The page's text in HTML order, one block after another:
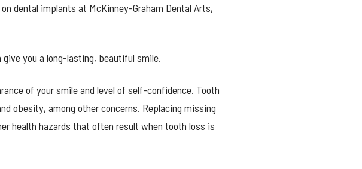
dental implants at McKinney-Graham Dental Arts,
you a long-lasting, beautiful smile.
of your smile and level of self-confidence. Tooth
obesity, among other concerns. Replacing missing
health hazards that often result when tooth loss is